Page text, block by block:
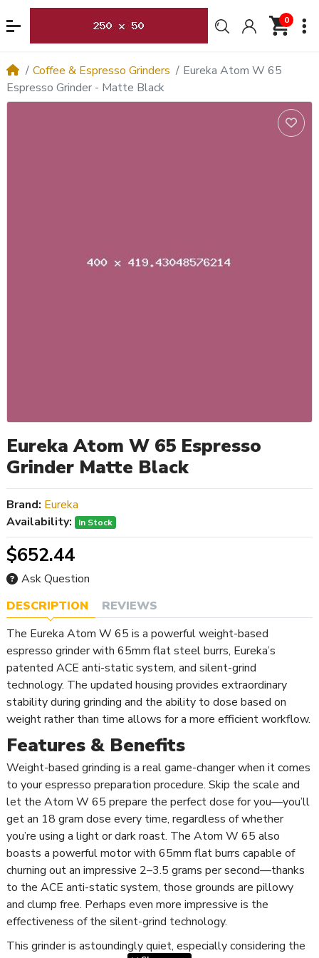
0
Coffee & Espresso Grinders
Eureka Atom W 65
Espresso Grinder - Matte Black
Eureka Atom W 65 Espresso
Grinder Matte Black
DESCRIPTION
REVIEWS
The Eureka Atom W 65 is a powerful weight-based
espresso grinder with 65mm flat steel burrs, Eureka’s
patented ACE anti-static system, and silent-grind
technology. The updated housing provides extraordinary
stability during grinding and the ability to dose based on
weight rather than time allows for a more efficient workflow.
Features & Benefits
Weight-based grinding is a real game-changer when it comes
to your espresso preparation procedure. Skip the scale and
let the Atom W 65 prepare the perfect dose for you—you’ll
get an 18 gram dose every time, regardless of whether
you’re using a light or dark roast. The Atom W 65 also
boasts a powerful motor with 65mm flat burrs capable of
churning out an impressive 2–3.5 grams per second—thanks
to the ACE anti-static system, those grounds are pillowy
and clump free. Perhaps even more impressive is the
effectiveness of the silent-grind technology.
This grinder is astoundingly quiet, especially considering the
Brand: Eureka
Availability:
In Stock
$652.44
Ask Question